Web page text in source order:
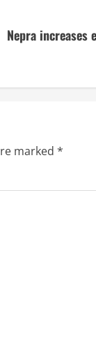
Nepra increases
marked *